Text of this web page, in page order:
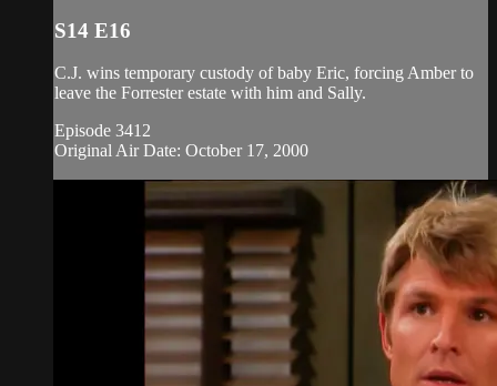
S14 E16
C.J. wins temporary custody of baby Eric, forcing Amber to
leave the Forrester estate with him and Sally.
Episode 3412
Original Air Date: October 17, 2000